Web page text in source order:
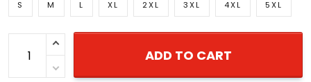
S M L XL 2XL 3XL 4XL 5XL
ADD TO CART